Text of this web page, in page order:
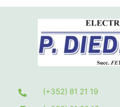
(+352) 81 21 19